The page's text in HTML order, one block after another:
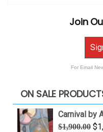
Join
For Email
ON SALE
Carnival by
$1,900.00 $